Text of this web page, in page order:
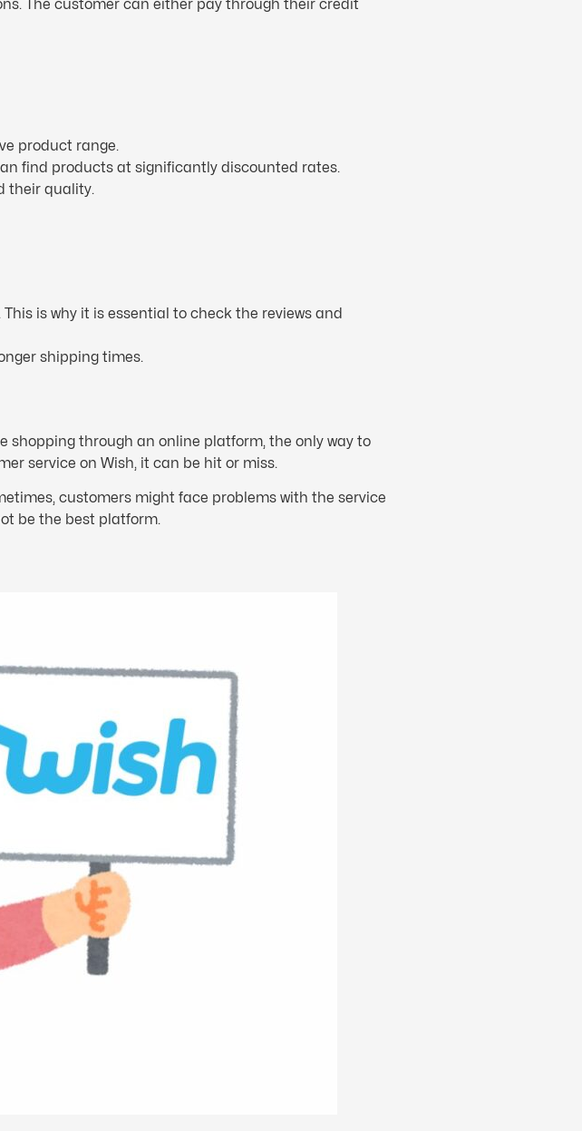
The customer can either pay through their credit
product range.
find products at significantly discounted rates.
their quality.
is why it is essential to check the reviews and
shipping times.
shopping through an online platform, the only way to
service on Wish, it can be hit or miss.
customers might face problems with the service
be the best platform.